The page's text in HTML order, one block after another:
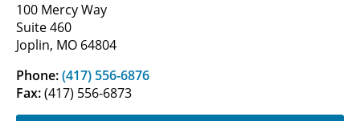
100 Mercy Way
Suite 460
Joplin, MO 64804
Phone:(417) 556-6876
Fax:(417) 556-6873